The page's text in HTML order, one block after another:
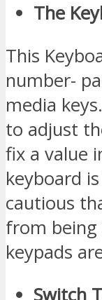
The
This
number-
media
to adjust
fix a value
keyboard
cautious
from being
keypads
Switch